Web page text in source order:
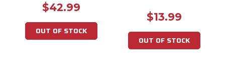
$42.99
OUT OF STOCK
$13.99
OUT OF STOCK